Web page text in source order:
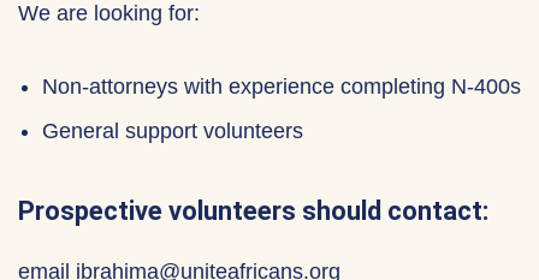
We are looking for:
Non-attorneys with experience completing N-400s
General support volunteers
Prospective volunteers should contact:
email ibrahima@uniteafricans.org